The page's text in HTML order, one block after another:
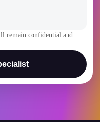
remain confidential and